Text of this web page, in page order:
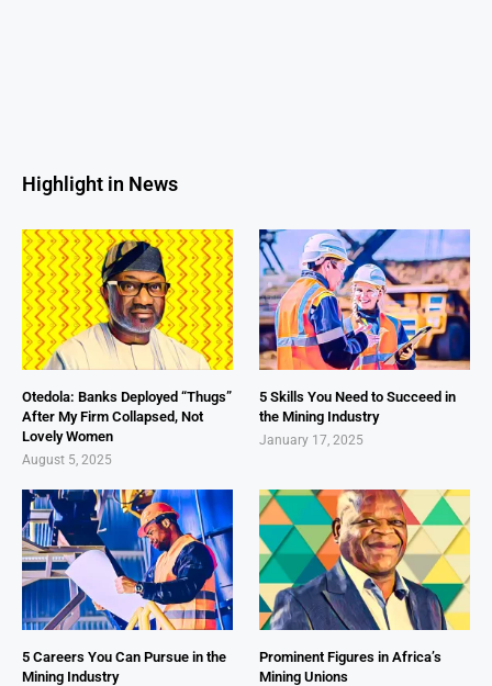
Highlight in News
Otedola: Banks Deployed “Thugs”
After My Firm Collapsed, Not
Lovely Women
August 5, 2025
5 Skills You Need to Succeed in
the Mining Industry
January 17, 2025
5 Careers You Can Pursue in the
Mining Industry
Prominent Figures in Africa’s
Mining Unions